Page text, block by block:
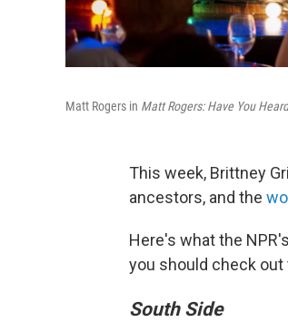
Matt Rogers in Matt Rogers: Have You
This week, Brittney
ancestors, and the
Here's what the
you should check
South Side